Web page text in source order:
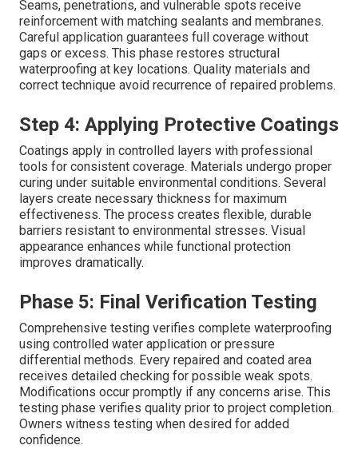
Seams, penetrations, and vulnerable spots receive
reinforcement with matching sealants and membranes.
Careful application guarantees full coverage without
gaps or excess. This phase restores structural
waterproofing at key locations. Quality materials and
correct technique avoid recurrence of repaired problems.
Step 4: Applying Protective Coatings
Coatings apply in controlled layers with professional
tools for consistent coverage. Materials undergo proper
curing under suitable environmental conditions. Several
layers create necessary thickness for maximum
effectiveness. The process creates flexible, durable
barriers resistant to environmental stresses. Visual
appearance enhances while functional protection
improves dramatically.
Phase 5: Final Verification Testing
Comprehensive testing verifies complete waterproofing
using controlled water application or pressure
differential methods. Every repaired and coated area
receives detailed checking for possible weak spots.
Modifications occur promptly if any concerns arise. This
testing phase verifies quality prior to project completion.
Owners witness testing when desired for added
confidence.